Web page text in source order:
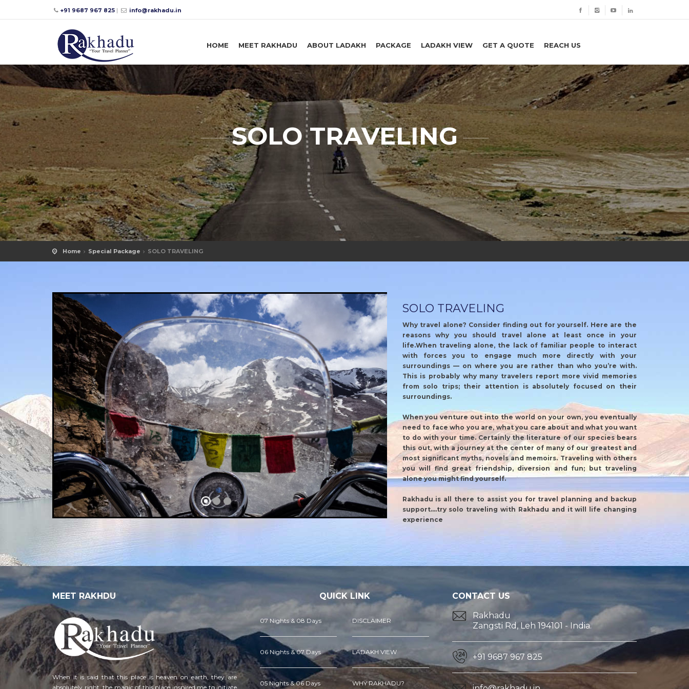
+91 9687 967 825 | info@rakhadu.in
HOME MEET RAKHADU ABOUT LADAKH PACKAGE LADAKH VIEW GET A QUOTE REACH US
SOLO TRAVELING
Home Special Package SOLO TRAVELING
SOLO TRAVELING
Why travel alone? Consider finding out for yourself. Here are the
reasons why you should travel alone at least once in your
life.When traveling alone, the lack of familiar people to interact
with forces you to engage much more directly with your
surroundings — on where you are rather than who you’re with.
This is probably why many travelers report more vivid memories
from solo trips; their attention is absolutely focused on their
surroundings.
When you venture out into the world on your own, you eventually
need to face who you are, what you care about and what you want
to do with your time. Certainly the literature of our species bears
this out, with a journey at the center of many of our greatest and
most significant myths, novels and memoirs. Traveling with others
you will find great friendship, diversion and fun; but traveling
alone you might find yourself.
Rakhadu is all there to assist you for travel planning and backup
support....try solo traveling with Rakhadu and it will life changing
experience
MEET RAKHDU
When it is said that this place is heaven on earth, they are
absolutely right, the magic of this place inspired me to initiate
QUICK LINK
07 Nights & 08 Days
06 Nights & 07 Days
05 Nights & 06 Days
DISCLAIMER
LADAKH VIEW
WHY RAKHADU?
CONTACT US
Rakhadu
Zangsti Rd, Leh 194101 - India.
+91 9687 967 825